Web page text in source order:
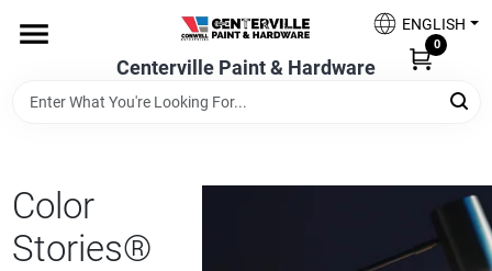
content
Centerville Paint & Hardware
ENGLISH
0
Shop Benjamin Moore
Color
Stories®